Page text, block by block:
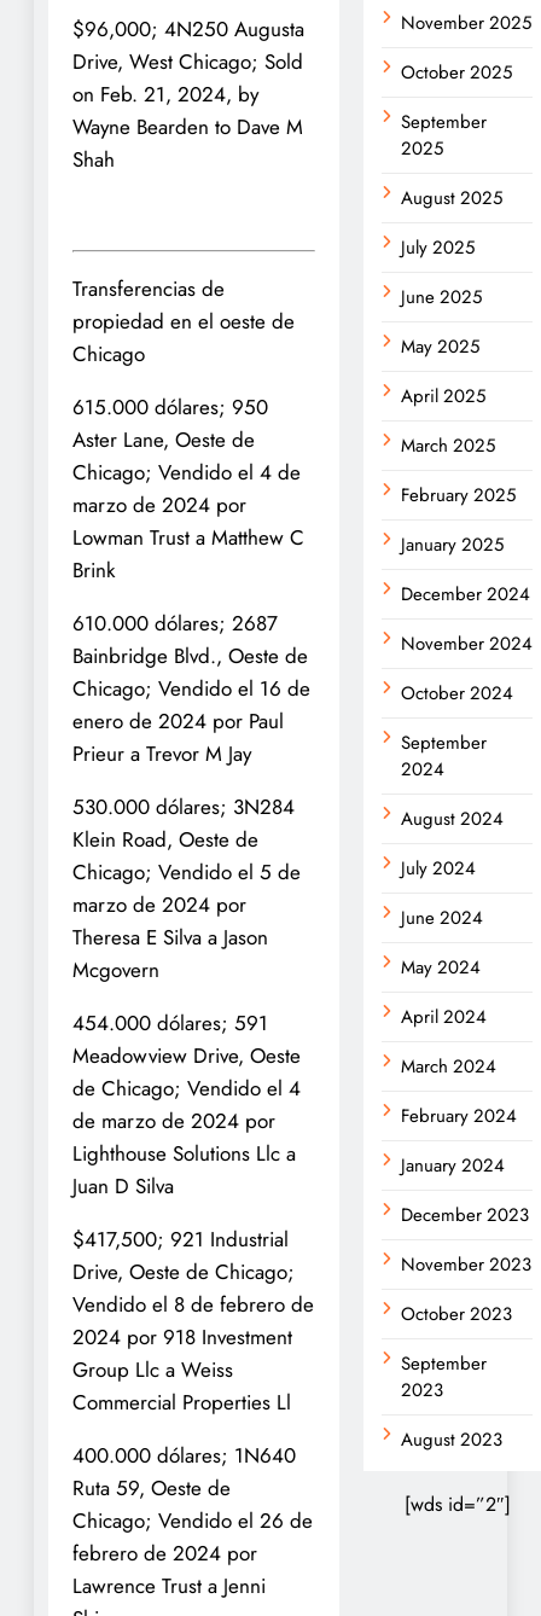
$96,000; 4N250 Augusta
Drive, West Chicago; Sold
on Feb. 21, 2024, by
Wayne Bearden to Dave M
Shah
Transferencias de
propiedad en el oeste de
Chicago
615.000 dólares; 950
Aster Lane, Oeste de
Chicago; Vendido el 4 de
marzo de 2024 por
Lowman Trust a Matthew C
Brink
610.000 dólares; 2687
Bainbridge Blvd., Oeste de
Chicago; Vendido el 16 de
enero de 2024 por Paul
Prieur a Trevor M Jay
530.000 dólares; 3N284
Klein Road, Oeste de
Chicago; Vendido el 5 de
marzo de 2024 por
Theresa E Silva a Jason
Mcgovern
454.000 dólares; 591
Meadowview Drive, Oeste
de Chicago; Vendido el 4
de marzo de 2024 por
Lighthouse Solutions Llc a
Juan D Silva
$417,500; 921 Industrial
Drive, Oeste de Chicago;
Vendido el 8 de febrero de
2024 por 918 Investment
Group Llc a Weiss
Commercial Properties Ll
400.000 dólares; 1N640
Ruta 59, Oeste de
Chicago; Vendido el 26 de
febrero de 2024 por
Lawrence Trust a Jenni
November 2025
October 2025
September
2025
August 2025
July 2025
June 2025
May 2025
April 2025
March 2025
February 2025
January 2025
December 2024
November 2024
October 2024
September
2024
August 2024
July 2024
June 2024
May 2024
April 2024
March 2024
February 2024
January 2024
December 2023
November 2023
October 2023
September
2023
August 2023
[wds id=”2″]